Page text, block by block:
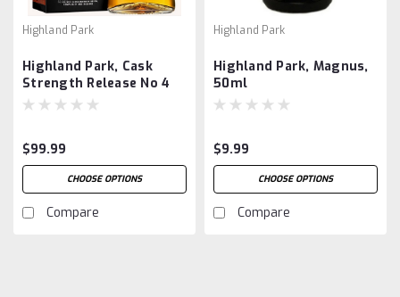
Highland Park
Highland Park, Cask
Strength Release No 4
$99.99
CHOOSE OPTIONS
Compare
Highland Park
Highland Park, Magnus,
50ml
$9.99
CHOOSE OPTIONS
Compare